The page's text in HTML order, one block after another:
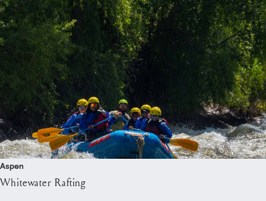
Aspen
Whitewater Rafting